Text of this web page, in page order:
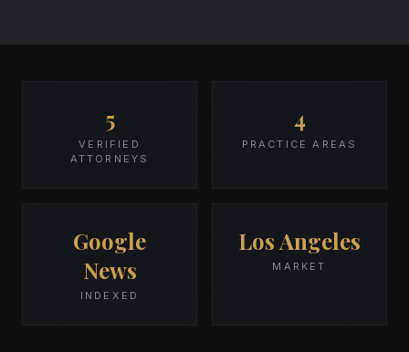
5
VERIFIED
ATTORNEYS
4
PRACTICE AREAS
Google
News
INDEXED
Los Angeles
MARKET